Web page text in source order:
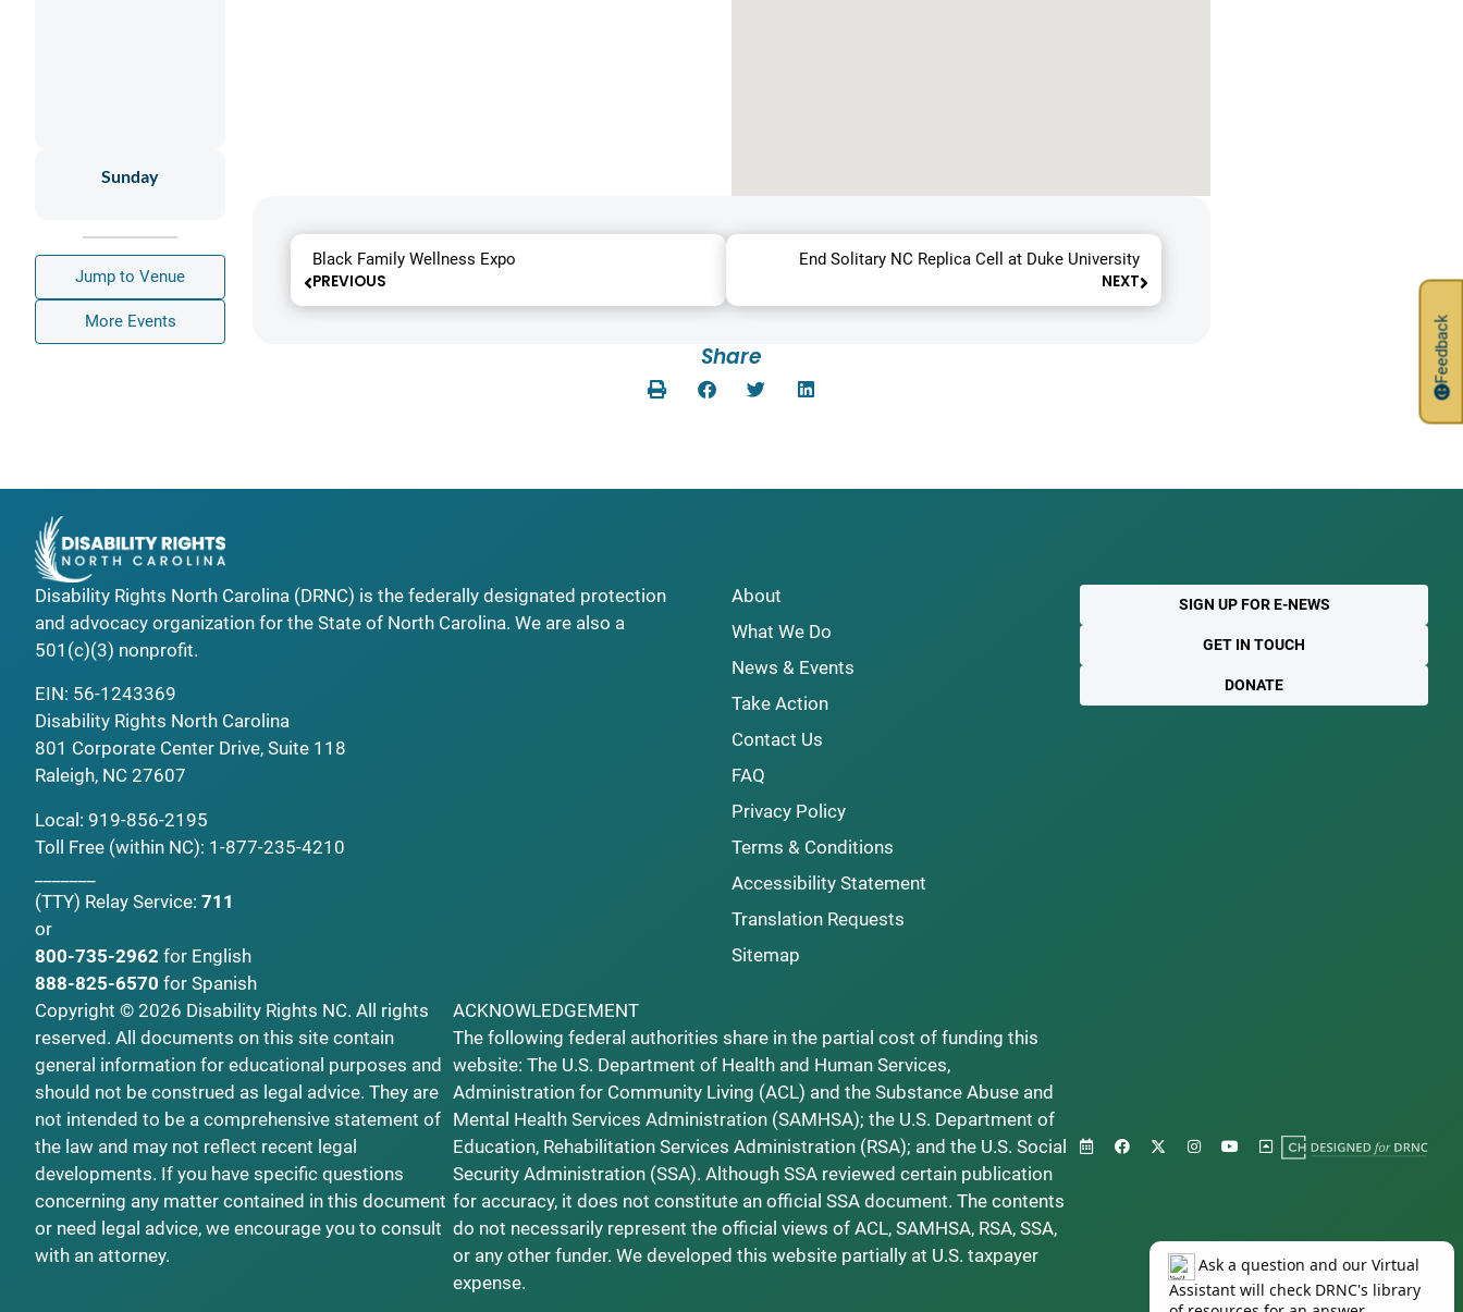
Sunday
Jump to Venue
More Events
PREVIOUS
Black Family Wellness Expo
NEXT
End Solitary NC Replica Cell at Duke University
Share Feedback
Disability Rights North Carolina (DRNC) is the federally designated protection
and advocacy organization for the State of North Carolina. We are also a
501(c)(3) nonprofit.
EIN: 56-1243369
Disability Rights North Carolina
801 Corporate Center Drive, Suite 118
Raleigh, NC 27607
Local: 919-856-2195
Toll Free (within NC): 1-877-235-4210
(TTY) Relay Service: 711
or
800-735-2962 for English
888-825-6570 for Spanish
About
What We Do
News & Events
Take Action
Contact Us
FAQ
Privacy Policy
Terms & Conditions
Accessibility Statement
Translation Requests
Sitemap
SIGN UP FOR E-NEWS
GET IN TOUCH
DONATE
Copyright © 2026 Disability Rights NC. All rights
reserved. All documents on this site contain
general information for educational purposes and
should not be construed as legal advice. They are
not intended to be a comprehensive statement of
the law and may not reflect recent legal
developments. If you have specific questions
concerning any matter contained in this document
or need legal advice, we encourage you to consult
with an attorney.
ACKNOWLEDGEMENT
The following federal authorities share in the partial cost of funding this
website: The U.S. Department of Health and Human Services,
Administration for Community Living (ACL) and the Substance Abuse and
Mental Health Services Administration (SAMHSA); the U.S. Department of
Education, Rehabilitation Services Administration (RSA); and the U.S. Social
Security Administration (SSA). Although SSA reviewed certain publication
for accuracy, it does not constitute an official SSA document. The contents
do not necessarily represent the official views of ACL, SAMHSA, RSA, SSA,
or any other funder. We developed this website partially at U.S. taxpayer
expense.